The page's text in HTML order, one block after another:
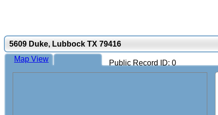
5609 Duke, Lubbock TX 79416
Public Record ID: 0
Map View